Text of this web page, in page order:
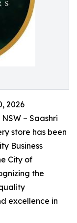
2026
– Saashri
store has been
Business
City of
the
excellence in